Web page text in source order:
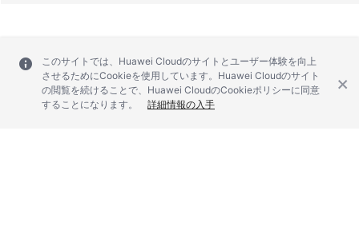
このサイトでは、Huawei Cloudのサイトとユーザー体験を向上
させるためにCookieを使用しています。Huawei Cloudのサイト
の閲覧を続けることで、Huawei CloudのCookieポリシーに同意
することになります。
詳細情報の入手